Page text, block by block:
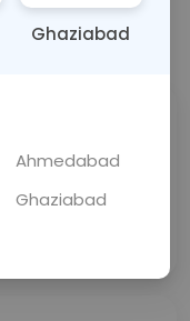
Get a Callback
Curelo
Ghaziabad
Ahmedabad
Ghaziabad